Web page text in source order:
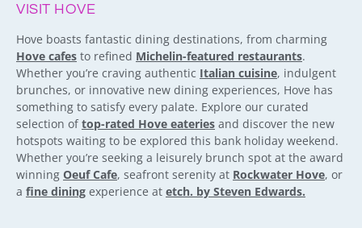
VISIT HOVE
Hove boasts fantastic dining destinations, from charming
Hove cafes to refined Michelin-featured restaurants.
Whether you’re craving authentic Italian cuisine, indulgent
brunches, or innovative new dining experiences, Hove has
something to satisfy every palate. Explore our curated
selection oftop-rated Hove eateries and discover the new
hotspots waiting to be explored this bank holiday weekend.
Whether you’re seeking a leisurely brunch spot at the award
winning Oeuf Cafe, seafront serenity at Rockwater Hove, or
a fine dining experience at etch. by Steven Edwards.